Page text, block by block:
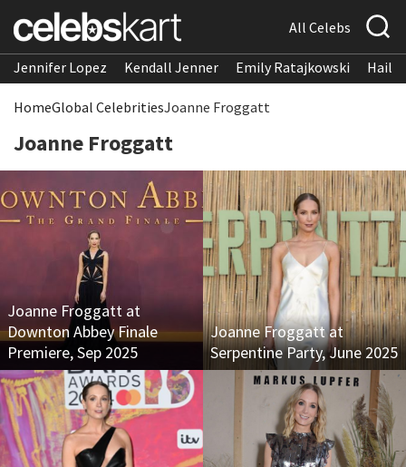
All Celebs
Jennifer Lopez Kendall Jenner Emily Ratajkowski
HomeGlobal CelebritiesJoanne Froggatt
Joanne Froggatt
Joanne Froggatt at
Downton Abbey Finale
Premiere, Sep 2025
Joanne Froggatt at
Serpentine Party, June 2025